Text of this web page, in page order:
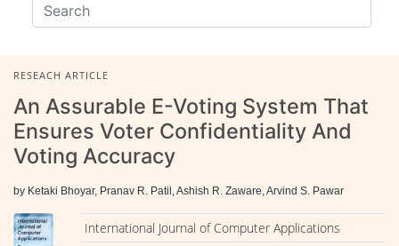
RESEACH ARTICLE
An Assurable E-Voting System That
Ensures Voter Confidentiality And
Voting Accuracy
by Ketaki Bhoyar, Pranav R. Patil, Ashish R. Zaware, Arvind S. Pawar
International Journal of Computer Applications